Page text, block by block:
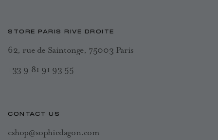
STORE PARIS RIVE DROITE
62, rue de Saintonge, 75003 Paris
+33 9 81 91 93 55
CONTACT US
eshop@sophiedagon.com